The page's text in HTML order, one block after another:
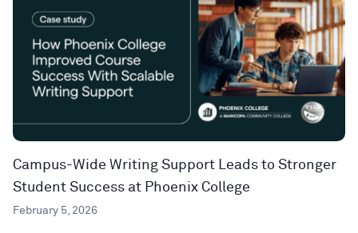
Campus-Wide Writing Support Leads to Stronger
Student Success at Phoenix College
February 5, 2026